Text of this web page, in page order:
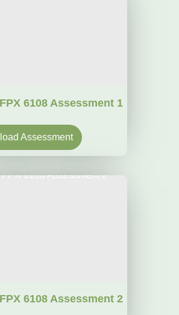
6108 Assessment 1
Assessment
6108 Assessment 2